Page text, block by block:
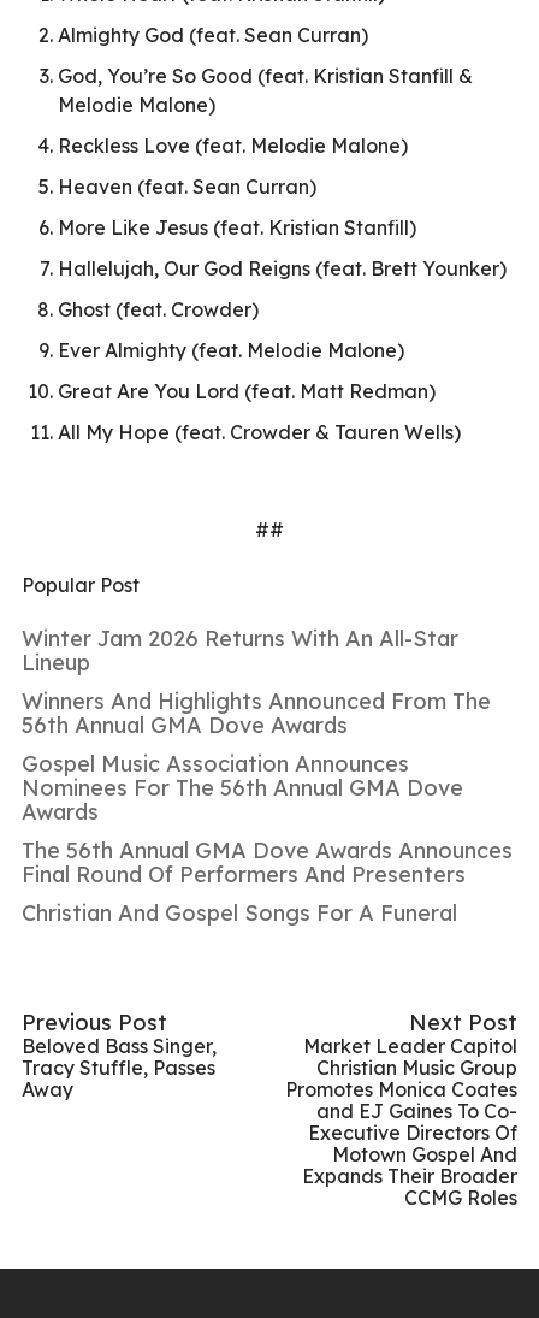
Almighty God (feat. Sean Curran)
God, You’re So Good (feat. Kristian Stanfill &
Melodie Malone)
Reckless Love (feat. Melodie Malone)
Heaven (feat. Sean Curran)
More Like Jesus (feat. Kristian Stanfill)
Hallelujah, Our God Reigns (feat. Brett Younker)
Ghost (feat. Crowder)
Ever Almighty (feat. Melodie Malone)
Great Are You Lord (feat. Matt Redman)
All My Hope (feat. Crowder & Tauren Wells)
##
Popular Post
Winter Jam 2026 Returns With An All-Star
Lineup
Winners And Highlights Announced From The
56th Annual GMA Dove Awards
Gospel Music Association Announces
Nominees For The 56th Annual GMA Dove
Awards
The 56th Annual GMA Dove Awards Announces
Final Round Of Performers And Presenters
Christian And Gospel Songs For A Funeral
Previous Post
Beloved Bass Singer,
Tracy Stuffle, Passes
Away
Next Post
Market Leader Capitol
Christian Music Group
Promotes Monica Coates
and EJ Gaines To Co-
Executive Directors Of
Motown Gospel And
Expands Their Broader
CCMG Roles